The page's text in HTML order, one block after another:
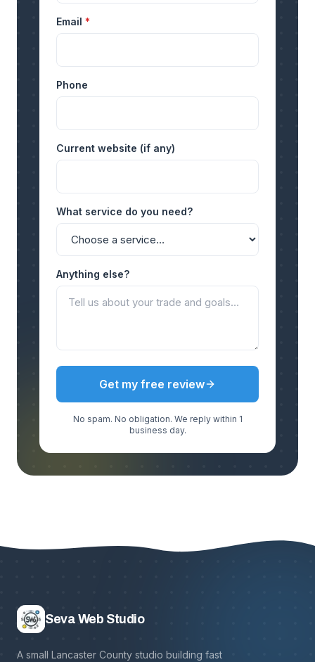
Email *
Phone
Current website (if any)
What service do you need?
Anything else?
Get my free review
No spam. No obligation. We reply within 1
business day.
Seva Web Studio
A small Lancaster County studio building fast